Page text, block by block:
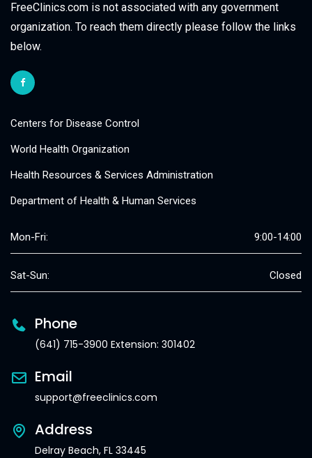
FreeClinics.com is not associated with any government
organization. To reach them directly please follow the links
below.
Centers for Disease Control
World Health Organization
Health Resources & Services Administration
Department of Health & Human Services
Mon-Fri: 9:00-14:00
Sat-Sun: Closed
Phone
(641) 715-3900 Extension: 301402
Email
support@freeclinics.com
Address
Delray Beach, FL 33445